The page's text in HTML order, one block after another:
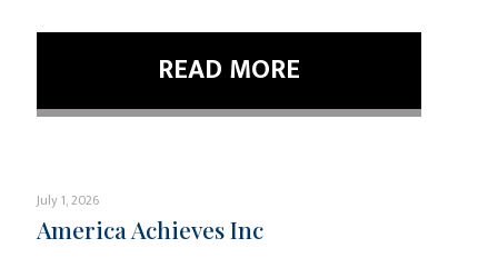
READ MORE
July 1, 2026
America Achieves Inc